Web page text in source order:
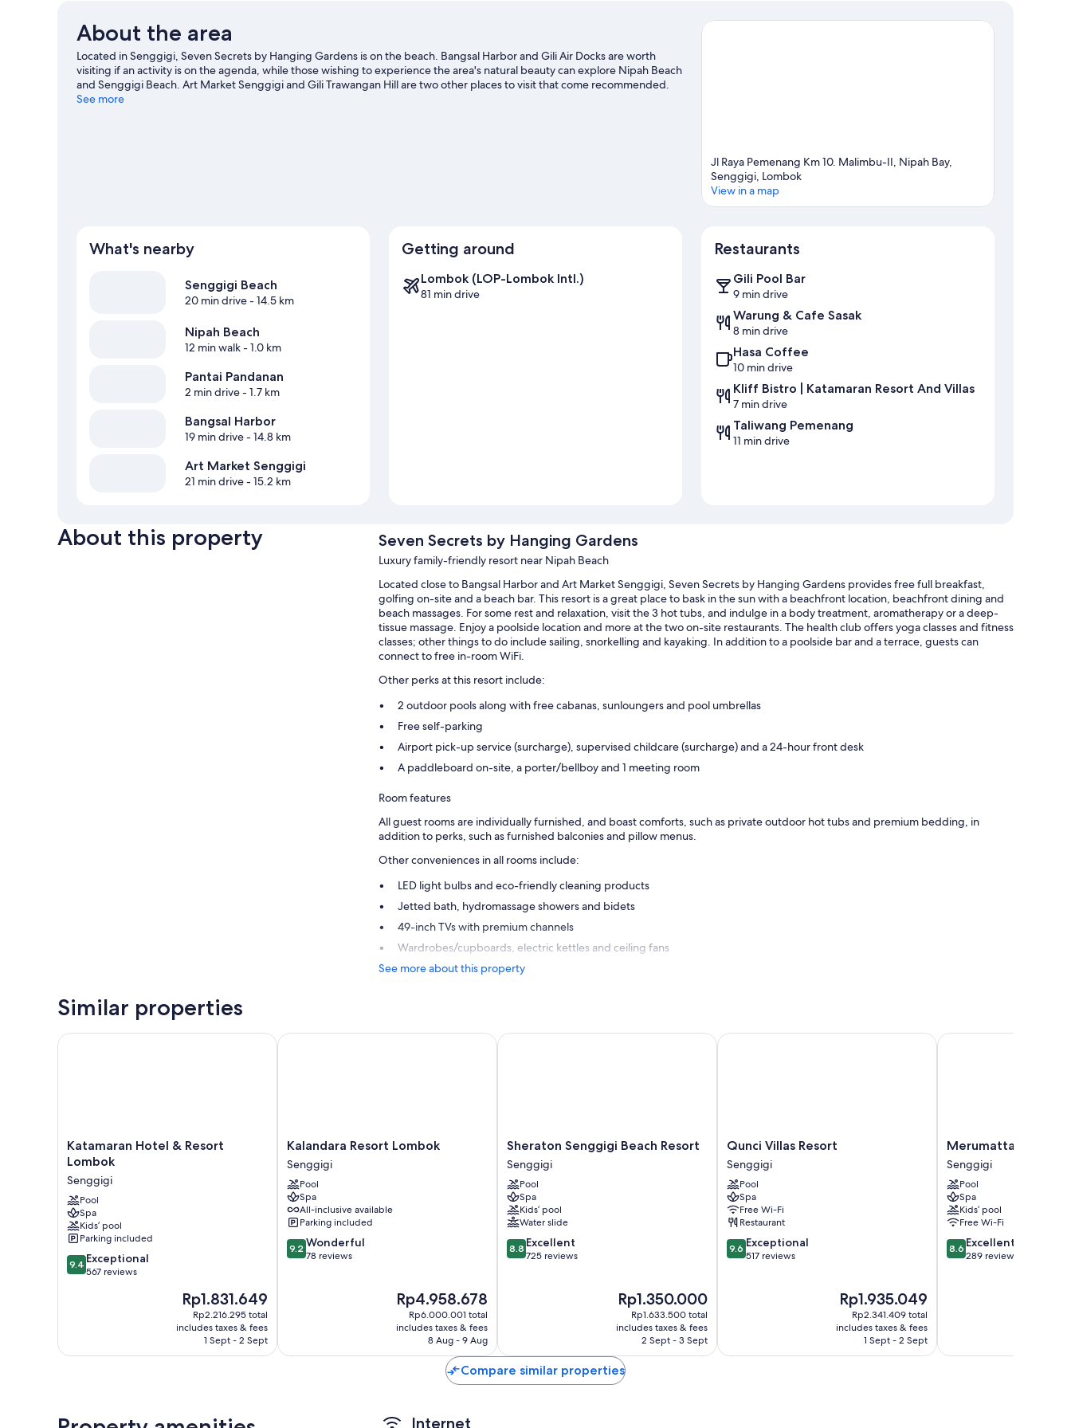
About the area
Located in Senggigi, Seven Secrets by Hanging Gardens is on the beach. Bangsal Harbor and Gili Air Docks are worth
visiting if an activity is on the agenda, while those wishing to experience the area's natural beauty can explore Nipah Beach
and Senggigi Beach. Art Market Senggigi and Gili Trawangan Hill are two other places to visit that come recommended.
Looking to get your feet wet? Jet skiing, scuba diving and power boating adventures can be found near the property.
See more
Jl Raya Pemenang Km 10. Malimbu-II, Nipah Bay,
Senggigi, Lombok
View in a map
What's nearby
Senggigi Beach
20 min drive- 14.5 km
Nipah Beach
12 min walk- 1.0 km
Pantai Pandanan
2 min drive- 1.7 km
Bangsal Harbor
19 min drive- 14.8 km
Art Market Senggigi
21 min drive- 15.2 km
Getting around
Lombok (LOP-Lombok Intl.)
81 min drive
Restaurants
Gili Pool Bar
9 min drive
Warung & Cafe Sasak
8 min drive
Hasa Coffee
10 min drive
Kliff Bistro | Katamaran Resort And Villas
7 min drive
Taliwang Pemenang
11 min drive
About this property Seven Secrets by Hanging Gardens
Luxury family-friendly resort near Nipah Beach
Located close to Bangsal Harbor and Art Market Senggigi, Seven Secrets by Hanging Gardens provides free full breakfast,
golfing on-site and a beach bar. This resort is a great place to bask in the sun with a beachfront location, beachfront dining and
beach massages. For some rest and relaxation, visit the 3 hot tubs, and indulge in a body treatment, aromatherapy or a deep-
tissue massage. Enjoy a poolside location and more at the two on-site restaurants. The health club offers yoga classes and fitness
classes; other things to do include sailing, snorkelling and kayaking. In addition to a poolside bar and a terrace, guests can
connect to free in-room WiFi.
Other perks at this resort include:
2 outdoor pools along with free cabanas, sunloungers and pool umbrellas
Free self-parking
Airport pick-up service (surcharge), supervised childcare (surcharge) and a 24-hour front desk
A paddleboard on-site, a porter/bellboy and 1 meeting room
Room features
All guest rooms are individually furnished, and boast comforts, such as private outdoor hot tubs and premium bedding, in
addition to perks, such as furnished balconies and pillow menus.
Other conveniences in all rooms include:
LED light bulbs and eco-friendly cleaning products
Jetted bath, hydromassage showers and bidets
49-inch TVs with premium channels
Wardrobes/cupboards, electric kettles and ceiling fans
See more about this property
Similar properties
Katamaran
Hotel
Resort
Lombok
Senggigi
Katamaran Hotel & Resort
Lombok
Senggigi
Pool
Spa
Kids’ pool
Parking included
9.4
out
9.4 Exceptional
567 reviews
The
price
is
Rp1.831.649
Rp1.831.649
Rp2.216.295 total
includes taxes & fees
1 Sept - 2 Sept
Katamaran Hotel & Resort Lombok
Kalandara
Resort
Lombok
Senggigi
Kalandara Resort Lombok
Senggigi
Pool
Spa
All-inclusive available
Parking included
9.2
out
9.2 Wonderful
78 reviews
The
price
is
Rp4.958.678
Rp4.958.678
Rp6.000.001 total
includes taxes & fees
8 Aug - 9 Aug
Kalandara Resort Lombok
Sheraton
Senggigi
Beach
Resort
Senggigi
Sheraton Senggigi Beach Resort
Senggigi
Pool
Spa
Kids’ pool
Water slide
8.8
out
8.8 Excellent
725 reviews
The
price
is
Rp1.350.000
Rp1.350.000
Rp1.633.500 total
includes taxes & fees
2 Sept - 3 Sept
Sheraton Senggigi Beach Resort
Qunci
Villas
Resort
Senggigi
Qunci Villas Resort
Senggigi
Pool
Spa
Free Wi-Fi
Restaurant
9.6
out
9.6 Exceptional
517 reviews
The
price
is
Rp1.935.049
Rp1.935.049
Rp2.341.409 total
includes taxes & fees
1 Sept - 2 Sept
Qunci Villas Resort
Merumatta
Senggigi
Lombok
Senggigi
Merumatta
Senggigi
Pool
Spa
Kids’ pool
Free Wi-Fi
8.6
out
8.6 Excellent
289 reviews
Merumatta Senggigi
Compare similar properties
Internet